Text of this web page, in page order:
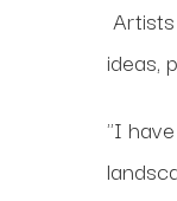
ideas,
"I